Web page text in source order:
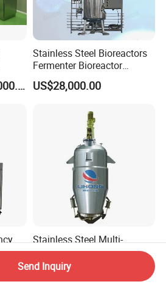
US$20,000.00-200,000.00
Stainless Steel Bioreactors
Fermenter Bioreactor
Mammalian Cell Bioreactor
System
US$28,000.00
Stainless Steel Multi-
Functional Extractor (TQ)
US$3,000.00
Send Inquiry